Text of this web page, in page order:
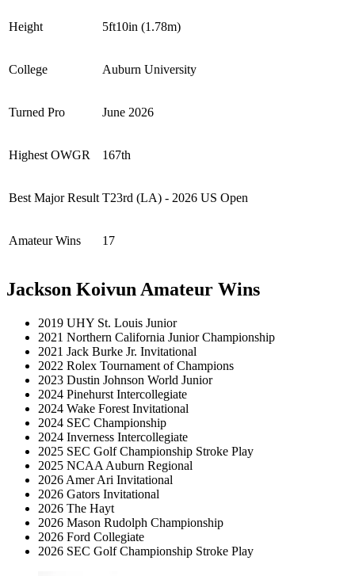
Height 5ft10in (1.78m)
College Auburn University
Turned Pro June 2026
Highest OWGR 167th
Best Major Result T23rd (LA) - 2026 US Open
Amateur Wins 17
Jackson Koivun Amateur Wins
2019 UHY St. Louis Junior
2021 Northern California Junior Championship
2021 Jack Burke Jr. Invitational
2022 Rolex Tournament of Champions
2023 Dustin Johnson World Junior
2024 Pinehurst Intercollegiate
2024 Wake Forest Invitational
2024 SEC Championship
2024 Inverness Intercollegiate
2025 SEC Golf Championship Stroke Play
2025 NCAA Auburn Regional
2026 Amer Ari Invitational
2026 Gators Invitational
2026 The Hayt
2026 Mason Rudolph Championship
2026 Ford Collegiate
2026 SEC Golf Championship Stroke Play